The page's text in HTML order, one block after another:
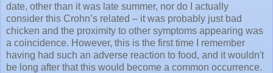
date, other than it was late summer, nor do I actually
consider this Crohn’s related – it was probably just bad
chicken and the proximity to other symptoms appearing was
a coincidence. However, this is the first time I remember
having had such an adverse reaction to food, and it wouldn't
be long after that this would become a common occurrence.